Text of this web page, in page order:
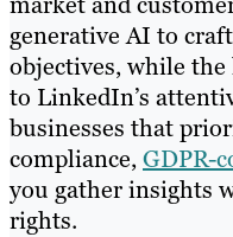
generative AI to
objectives, while the
to LinkedIn’s
businesses that
compliance,GDPR-
you gather insights
rights.